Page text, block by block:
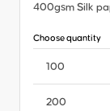
400gsm Silk
Choose quantity
100
200